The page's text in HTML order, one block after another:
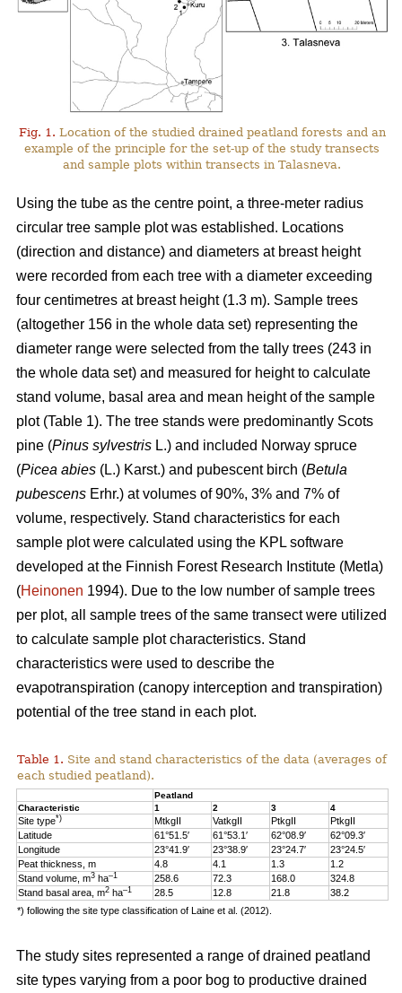
Fig. 1. Location of the studied drained peatland forests and an
example of the principle for the set-up of the study transects
and sample plots within transects in Talasneva.
Using the tube as the centre point, a three-meter radius
circular tree sample plot was established. Locations
(direction and distance) and diameters at breast height
were recorded from each tree with a diameter exceeding
four centimetres at breast height (1.3 m). Sample trees
(altogether 156 in the whole data set) representing the
diameter range were selected from the tally trees (243 in
the whole data set) and measured for height to calculate
stand volume, basal area and mean height of the sample
plot (Table 1). The tree stands were predominantly Scots
pine (Pinus sylvestris L.) and included Norway spruce
(Picea abies (L.) Karst.) and pubescent birch (Betula
pubescens Erhr.) at volumes of 90%, 3% and 7% of
volume, respectively. Stand characteristics for each
sample plot were calculated using the KPL software
developed at the Finnish Forest Research Institute (Metla)
(Heinonen 1994). Due to the low number of sample trees
per plot, all sample trees of the same transect were utilized
to calculate sample plot characteristics. Stand
characteristics were used to describe the
evapotranspiration (canopy interception and transpiration)
potential of the tree stand in each plot.
Table 1. Site and stand characteristics of the data (averages of
each studied peatland).
Peatland
Characteristic
1 2 3 4
Site type*) MtkgII VatkgII PtkgII
PtkgII
Latitude
61°51.5′ 61°53.1′ 62°08.9′
62°09.3′
Longitude
23°41.9′ 23°38.9′ 23°24.7′
23°24.5′
Peat thickness, m
4.8 4.1 1.3
1.2
Stand volume, m3ha–1 258.6 72.3 168.0
324.8
Stand basal area, m2ha–1 28.5 12.8 21.8
38.2
*) following the site type classification of Laine et al. (2012).
The study sites represented a range of drained peatland
site types varying from a poor bog to productive drained